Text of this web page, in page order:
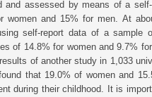
and assessed by means of a
women and 15% for men. At
self-report data of a sample
of 14.8% for women and 9.7%
of another study in 1,033
that 19.0% of women and
during their childhood. It is